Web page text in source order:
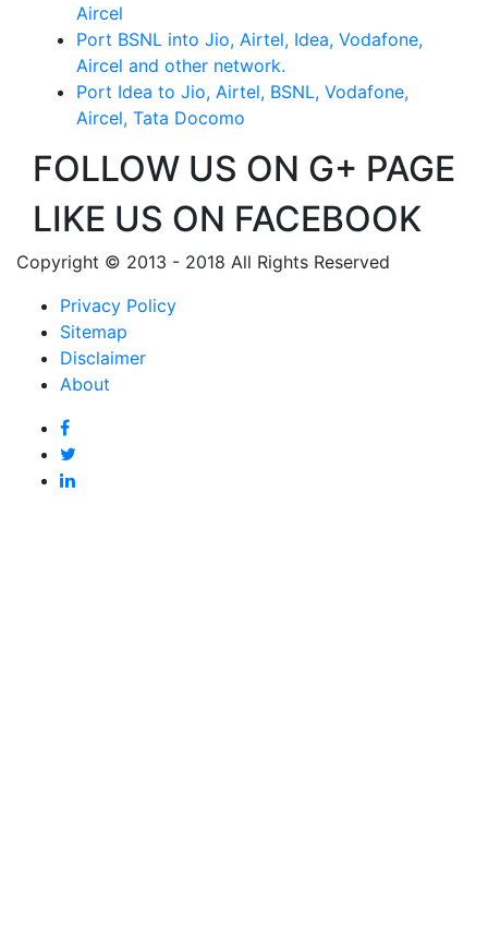
Aircel
Port BSNL into Jio, Airtel, Idea, Vodafone,
Aircel and other network.
Port Idea to Jio, Airtel, BSNL, Vodafone,
Aircel, Tata Docomo
FOLLOW US ON G+ PAGE
LIKE US ON FACEBOOK
Copyright © 2013 - 2018 All Rights Reserved
Privacy Policy
Sitemap
Disclaimer
About